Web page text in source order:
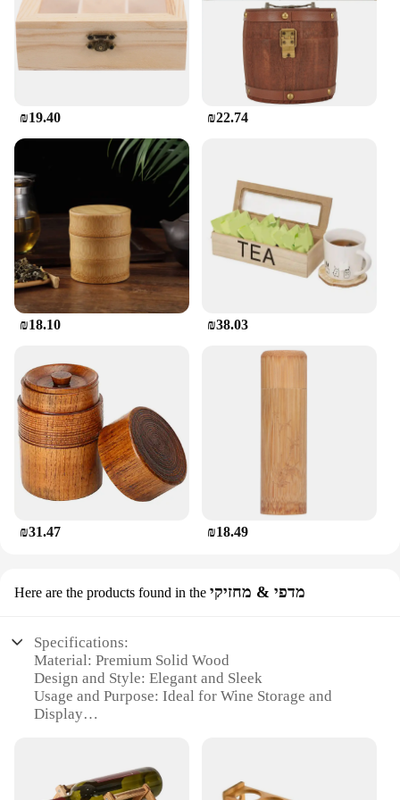
₪19.40 ₪22.74
₪18.10 ₪38.03
₪31.47 ₪18.49
Here are the products found in the מדפי & מחזיקי
Specifications:
Material: Premium Solid Wood
Design and Style: Elegant and Sleek
Usage and Purpose: Ideal for Wine Storage and
Display
Parts and Accessories: Includes a Set of 2 Wine
Holders